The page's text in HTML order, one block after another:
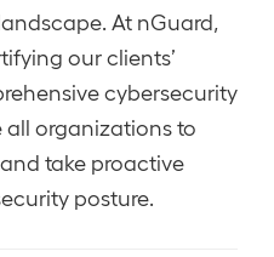
At nGuard,
our clients’
cybersecurity
all organizations to
take proactive
posture.